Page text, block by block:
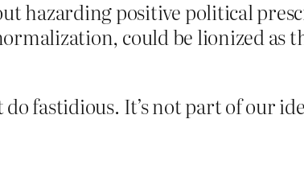
hazarding positive political
could be lionized as
fastidious. It’s not part of our